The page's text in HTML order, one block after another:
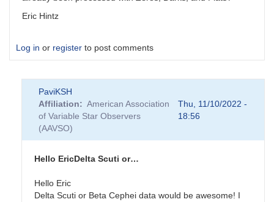
Eric Hintz
Log in or register to post comments
PaviKSH
Affiliation
American Association
of Variable Star Observers
(AAVSO)
Thu, 11/10/2022 -
18:56
Hello EricDelta Scuti or…
Hello Eric
Delta Scuti or Beta Cephei data would be awesome! I